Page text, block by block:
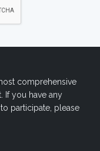
comprehensive
If you have any
participate, please